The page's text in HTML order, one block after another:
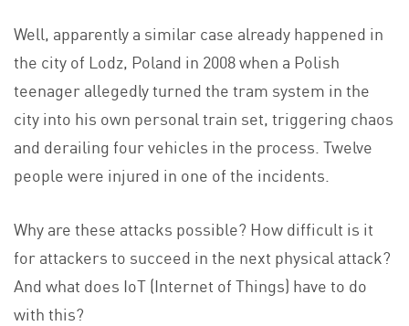
Well, apparently a similar case already happened in
the city of Lodz, Poland in 2008 when a Polish
teenager allegedly turned the tram system in the
city into his own personal train set, triggering chaos
and derailing four vehicles in the process. Twelve
people were injured in one of the incidents.
Why are these attacks possible? How difficult is it
for attackers to succeed in the next physical attack?
And what does IoT (Internet of Things) have to do
with this?